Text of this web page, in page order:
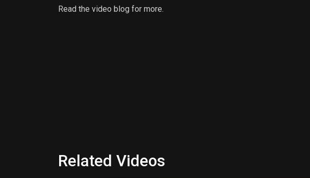
Read the video blog for more.
Related Videos